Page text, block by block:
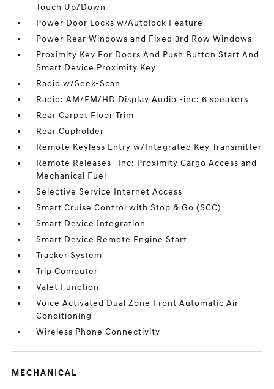
Touch Up/Down
Power Door Locks w/Autolock Feature
Power Rear Windows and Fixed 3rd Row Windows
Proximity Key For Doors And Push Button Start And
Smart Device Proximity Key
Radio w/Seek-Scan
Radio: AM/FM/HD Display Audio -inc: 6 speakers
Rear Carpet Floor Trim
Rear Cupholder
Remote Keyless Entry w/Integrated Key Transmitter
Remote Releases -Inc: Proximity Cargo Access and
Mechanical Fuel
Selective Service Internet Access
Smart Cruise Control with Stop & Go (SCC)
Smart Device Integration
Smart Device Remote Engine Start
Tracker System
Trip Computer
Valet Function
Voice Activated Dual Zone Front Automatic Air
Conditioning
Wireless Phone Connectivity
MECHANICAL